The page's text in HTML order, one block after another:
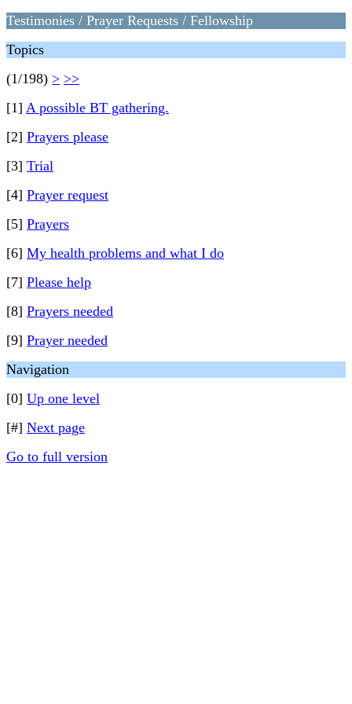
Testimonies / Prayer Requests / Fellowship
Topics
(1/198) > >>
[1] A possible BT gathering.
[2] Prayers please
[3] Trial
[4] Prayer request
[5] Prayers
[6] My health problems and what I do
[7] Please help
[8] Prayers needed
[9] Prayer needed
Navigation
[0] Up one level
[#] Next page
Go to full version